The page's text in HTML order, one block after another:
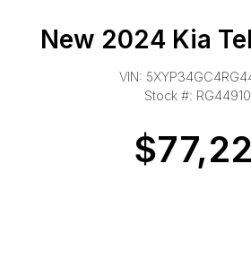
New 2024 Kia
VIN:
Stock #: